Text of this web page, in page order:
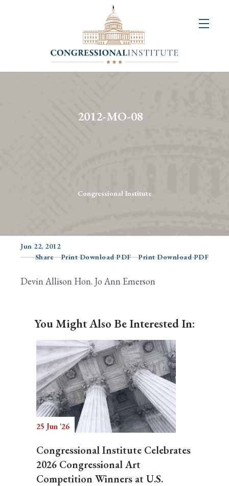
2012-MO-08
Congressional Institute
Jun 22, 2012
Share
Print Download PDF Print Download PDF
Devin Allison Hon. Jo Ann Emerson
You Might Also Be Interested In:
25 Jun '26
Congressional Institute Celebrates
2026 Congressional Art
Competition Winners at U.S.